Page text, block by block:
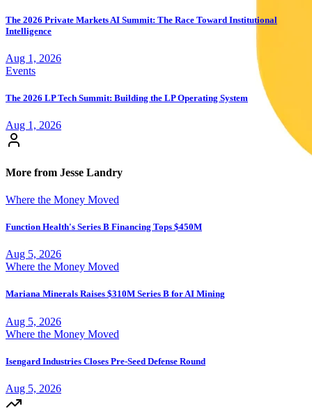
The 2026 Private Markets AI Summit: The Race Toward Institutional
Intelligence
Aug 1, 2026
Events
The 2026 LP Tech Summit: Building the LP Operating System
Aug 1, 2026
More from Jesse Landry
Where the Money Moved
Function Health's Series B Financing Tops $450M
Aug 5, 2026
Where the Money Moved
Mariana Minerals Raises $310M Series B for AI Mining
Aug 5, 2026
Where the Money Moved
Isengard Industries Closes Pre-Seed Defense Round
Aug 5, 2026